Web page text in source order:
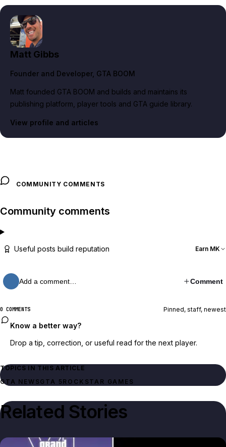
Matt Gibbs
Founder and Developer, GTA BOOM
Matt founded GTA BOOM and builds and maintains its
publishing platform, player tools and GTA guide library.
View profile and articles
COMMUNITY COMMENTS
Community comments
Useful posts build reputation Earn MK
Add a comment… Comment
0 COMMENTS Pinned, staff, newest
Know a better way?
Drop a tip, correction, or useful read for the next player.
TOPICS IN THIS ARTICLE
GTA NEWSGTA 5 ROCKSTAR GAMES
Related Stories